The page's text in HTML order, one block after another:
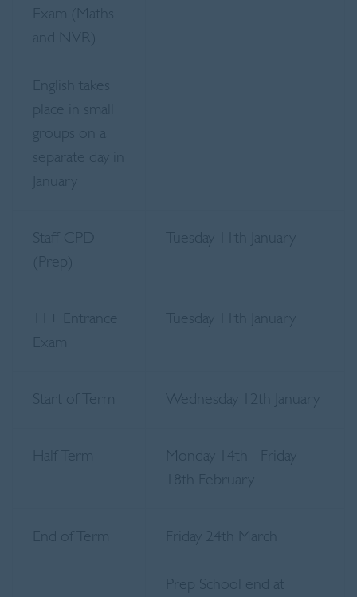
Exam (Maths
and NVR)
English takes
place in small
groups on a
separate day in
Staff CPD
(Prep)
Tuesday 11th January
11+ Entrance
Exam
Tuesday 11th January
Start of Term Wednesday 12th January
Half Term
Monday 14th - Friday
18th February
End of Term Friday 24th March
Prep School end at